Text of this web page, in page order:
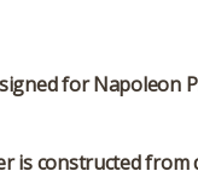
for Napoleon
is constructed from